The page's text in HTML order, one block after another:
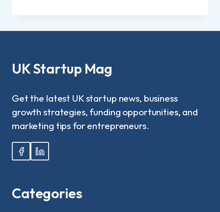
PROFESSIONALS
COMPLETE
UK Startup Mag
Get the latest UK startup news, business
growth strategies, funding opportunities, and
marketing tips for entrepreneurs.
Categories